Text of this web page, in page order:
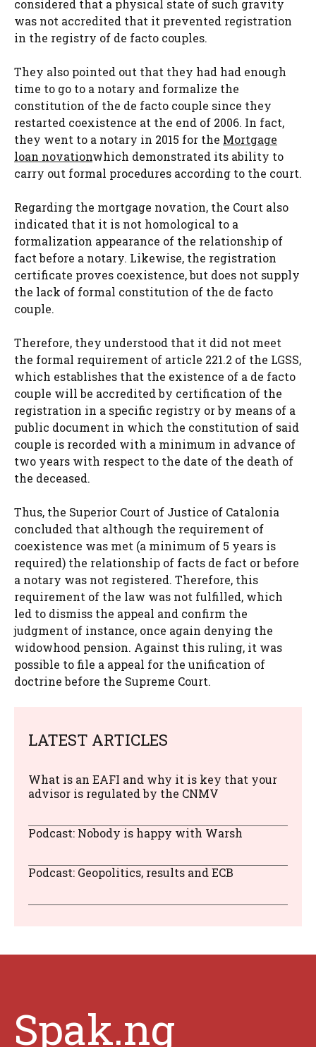
considered that a physical state of such gravity
was not accredited that it prevented registration
in the registry of de facto couples.
They also pointed out that they had had enough
time to go to a notary and formalize the
constitution of the de facto couple since they
restarted coexistence at the end of 2006. In fact,
they went to a notary in 2015 for the Mortgage
loan novationwhich demonstrated its ability to
carry out formal procedures according to the court.
Regarding the mortgage novation, the Court also
indicated that it is not homological to a
formalization appearance of the relationship of
fact before a notary. Likewise, the registration
certificate proves coexistence, but does not supply
the lack of formal constitution of the de facto
couple.
Therefore, they understood that it did not meet
the formal requirement of article 221.2 of the LGSS,
which establishes that the existence of a de facto
couple will be accredited by certification of the
registration in a specific registry or by means of a
public document in which the constitution of said
couple is recorded with a minimum in advance of
two years with respect to the date of the death of
the deceased.
Thus, the Superior Court of Justice of Catalonia
concluded that although the requirement of
coexistence was met (a minimum of 5 years is
required) the relationship of facts de fact or before
a notary was not registered. Therefore, this
requirement of the law was not fulfilled, which
led to dismiss the appeal and confirm the
judgment of instance, once again denying the
widowhood pension. Against this ruling, it was
possible to file a appeal for the unification of
doctrine before the Supreme Court.
LATEST ARTICLES
What is an EAFI and why it is key that your
advisor is regulated by the CNMV
Podcast: Nobody is happy with Warsh
Podcast: Geopolitics, results and ECB
Spak.ng